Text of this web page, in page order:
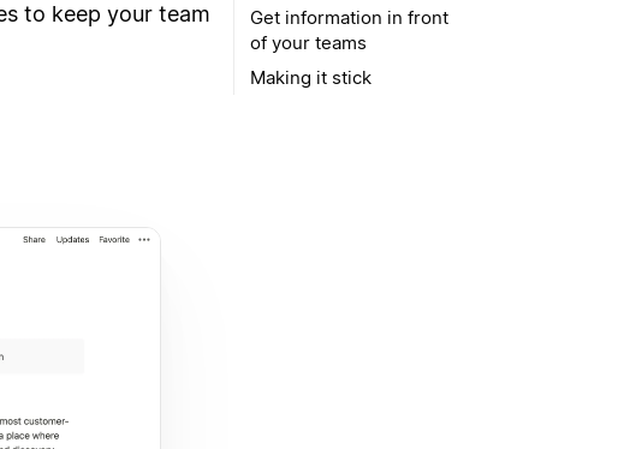
to keep your team
Get information in front
of your teams
Making it stick